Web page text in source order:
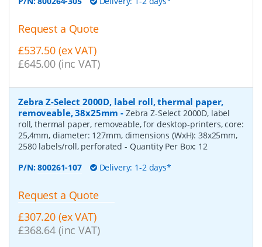
Request a Quote
£537.50 (ex VAT)
£645.00 (inc VAT)
Zebra Z-Select 2000D, label roll, thermal paper,
removeable, 38x25mm - Zebra Z-Select 2000D, label
roll, thermal paper, removeable, for desktop-printers, core:
25,4mm, diameter: 127mm, dimensions (WxH): 38x25mm,
2580 labels/roll, perforated - Quantity Per Box: 12
P/N:800261-107 Delivery: 1-2 days*
Request a Quote
£307.20 (ex VAT)
£368.64 (inc VAT)